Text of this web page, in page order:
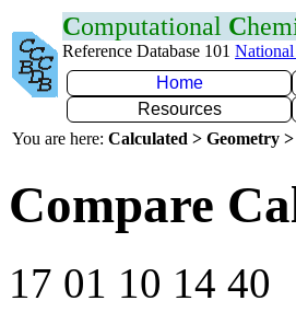
Computational C
Reference Database 101
Home
Resources
You are here: Calculated > Geometry
Compare
17 01 10 14 40